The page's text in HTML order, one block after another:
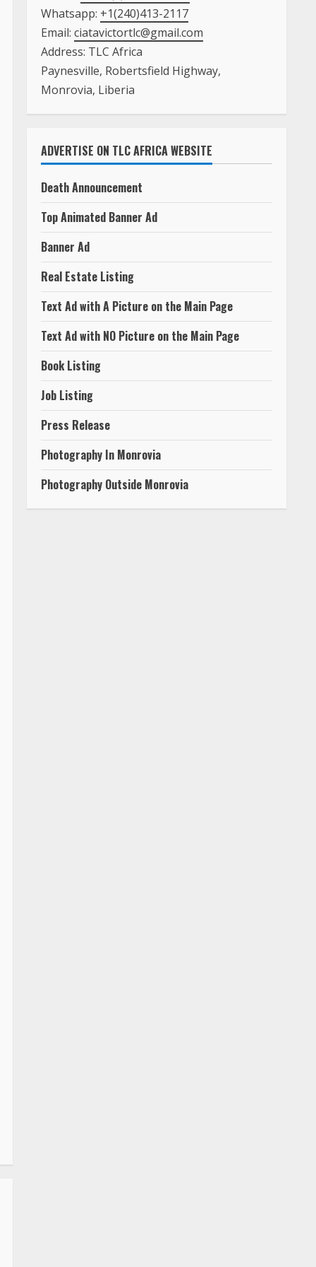
Whatsapp: +1(240)413-2117
Email: ciatavictortlc@gmail.com
Address: TLC Africa
Paynesville, Robertsfield Highway,
Monrovia, Liberia
ADVERTISE ON TLC AFRICA WEBSITE
Death Announcement
Top Animated Banner Ad
Banner Ad
Real Estate Listing
Text Ad with A Picture on the Main Page
Text Ad with NO Picture on the Main Page
Book Listing
Job Listing
Press Release
Photography In Monrovia
Photography Outside Monrovia